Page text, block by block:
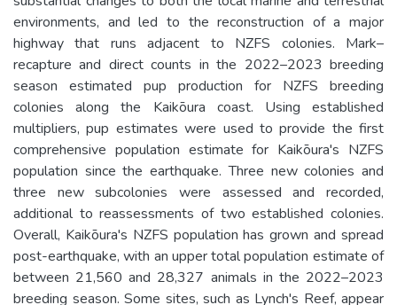
environments, and led to the reconstruction of a major
highway that runs adjacent to NZFS colonies. Mark–
recapture and direct counts in the 2022–2023 breeding
season estimated pup production for NZFS breeding
colonies along the Kaikōura coast. Using established
multipliers, pup estimates were used to provide the first
comprehensive population estimate for Kaikōura's NZFS
population since the earthquake. Three new colonies and
three new subcolonies were assessed and recorded,
additional to reassessments of two established colonies.
Overall, Kaikōura's NZFS population has grown and spread
post-earthquake, with an upper total population estimate of
between 21,560 and 28,327 animals in the 2022–2023
breeding season. Some sites, such as Lynch's Reef, appear